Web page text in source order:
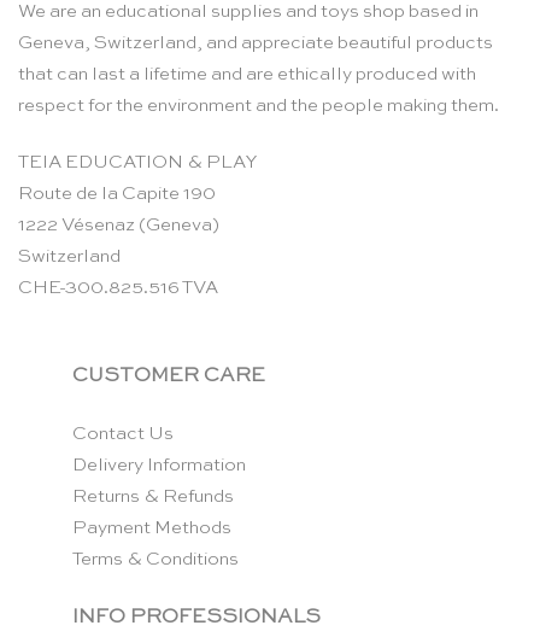
We are an educational supplies and toys shop based in
Geneva, Switzerland, and appreciate beautiful products
that can last a lifetime and are ethically produced with
respect for the environment and the people making them.
TEIA EDUCATION & PLAY
Route de la Capite 190
1222 Vésenaz (Geneva)
Switzerland
CHE-300.825.516 TVA
CUSTOMER CARE
Contact Us
Delivery Information
Returns & Refunds
Payment Methods
Terms & Conditions
INFO PROFESSIONALS